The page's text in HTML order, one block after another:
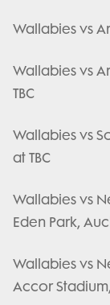
Wallabies vs
Wallabies vs
TBC
Wallabies vs
at TBC
Wallabies vs
Eden Park,
Wallabies vs
Accor